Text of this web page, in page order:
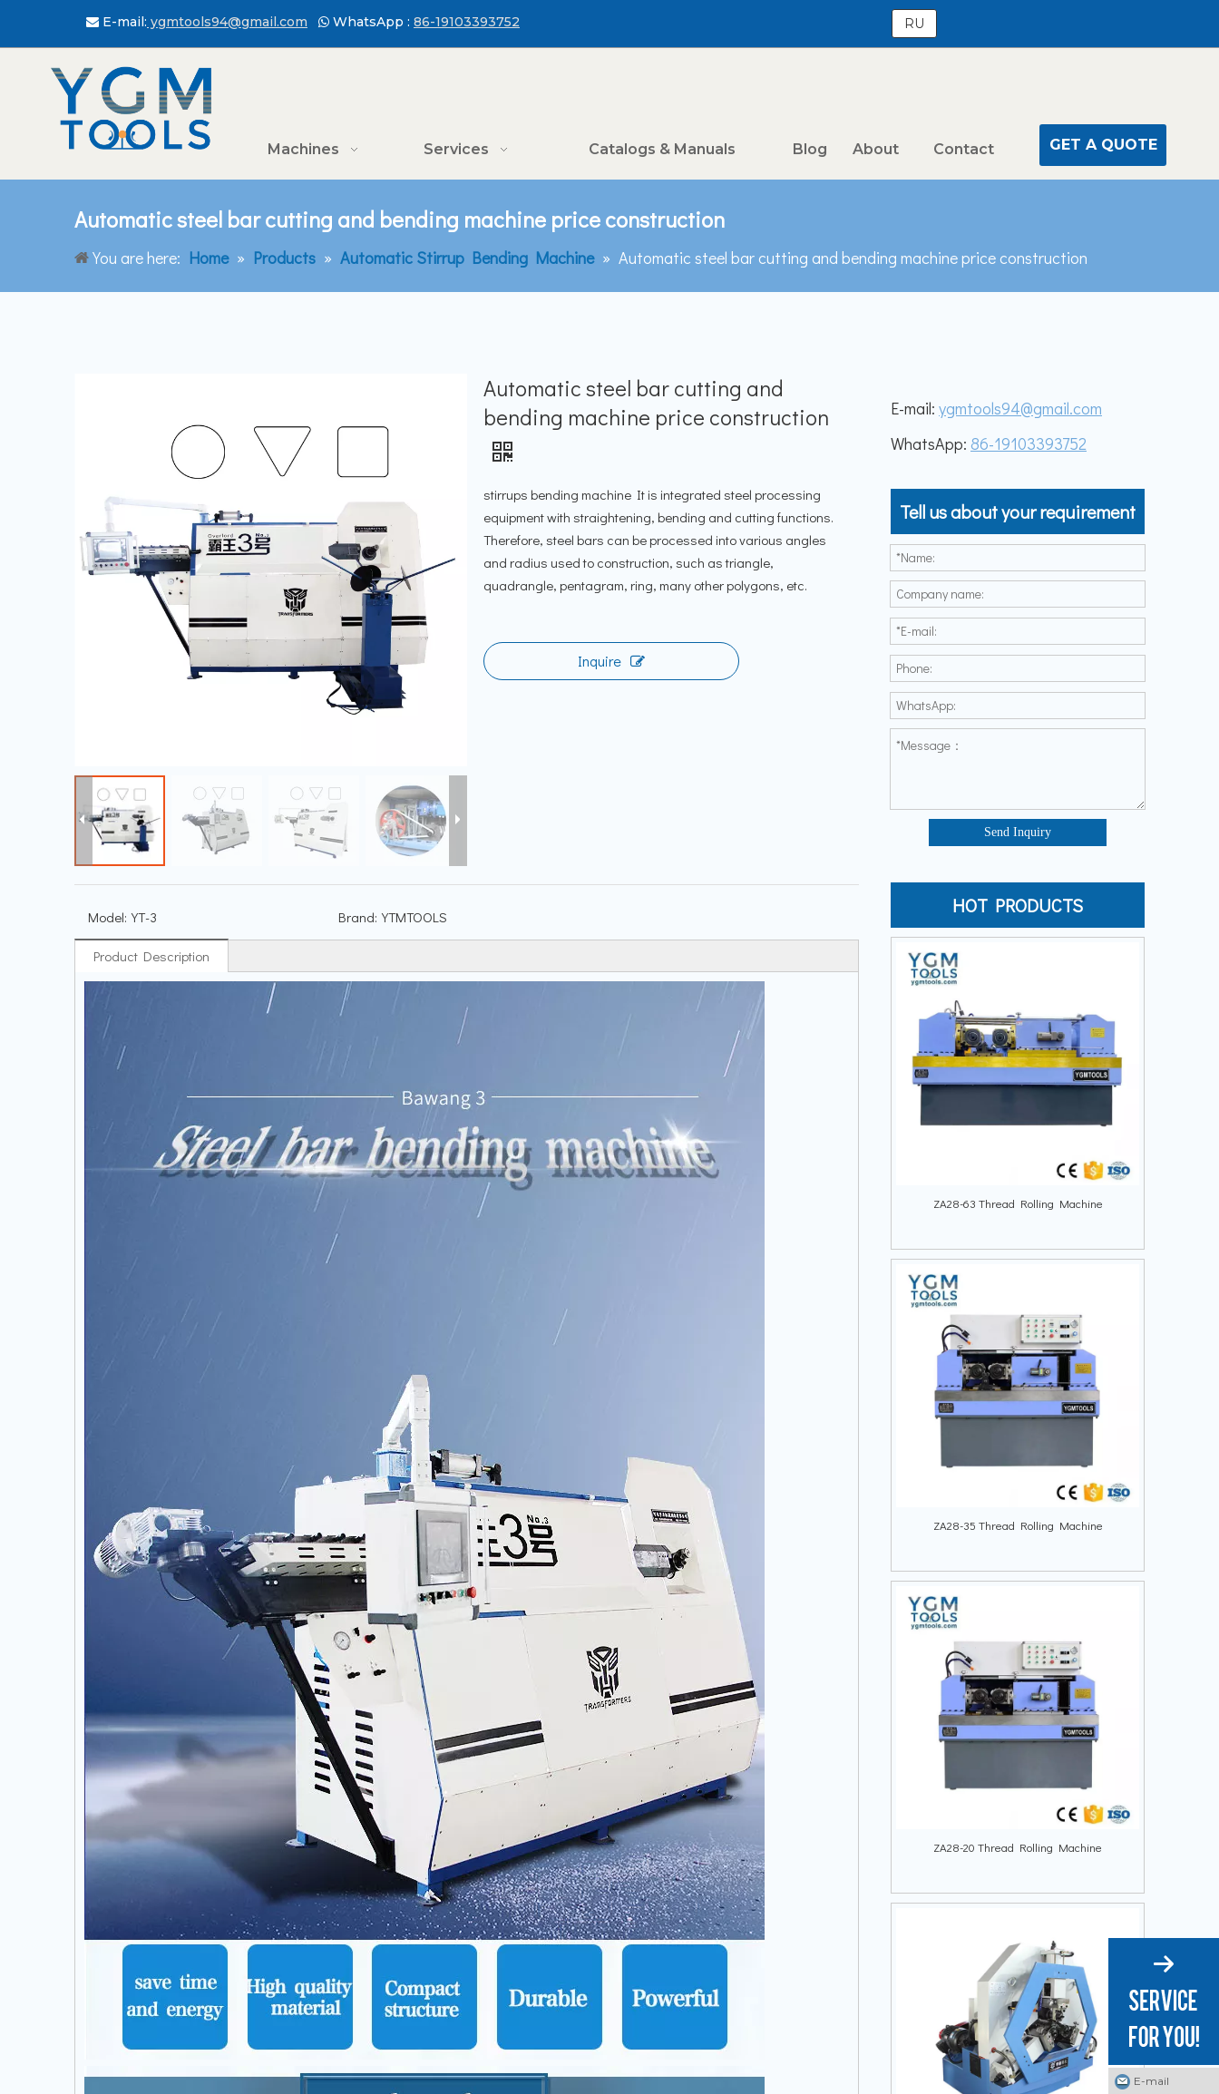
 E-mail: ygmtools94@gmail.com  WhatsApp : 86-19103393752 RU
Machines Services Catalogs & Manuals Blog About Contact GET A QUOTE
Automatic steel bar cutting and bending machine price construction
You are here: Home » Products » Automatic Stirrup Bending Machine » Automatic steel bar cutting and bending machine price construction
Automatic steel bar cutting and
bending machine price construction
stirrups bending machine It is integrated steel processing
equipment with straightening, bending and cutting functions.
Therefore, steel bars can be processed into various angles
and radius used to construction, such as triangle,
quadrangle, pentagram, ring, many other polygons, etc.
Inquire
Model: YT-3 Brand: YTMTOOLS
Product Description
E-mail: ygmtools94@gmail.com
WhatsApp: 86-19103393752
Tell us about your requirement
Send Inquiry
HOT PRODUCTS
ZA28-63 Thread Rolling Machine
ZA28-35 Thread Rolling Machine
ZA28-20 Thread Rolling Machine
E-mail
E-mail
E-mail